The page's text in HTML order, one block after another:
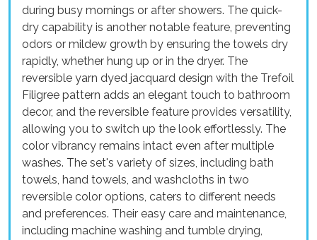
during busy mornings or after showers. The quick-
dry capability is another notable feature, preventing
odors or mildew growth by ensuring the towels dry
rapidly, whether hung up or in the dryer. The
reversible yarn dyed jacquard design with the Trefoil
Filigree pattern adds an elegant touch to bathroom
decor, and the reversible feature provides versatility,
allowing you to switch up the look effortlessly. The
color vibrancy remains intact even after multiple
washes. The set's variety of sizes, including bath
towels, hand towels, and washcloths in two
reversible color options, caters to different needs
and preferences. Their easy care and maintenance,
including machine washing and tumble drying,